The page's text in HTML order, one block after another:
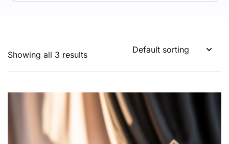
Showing all 3 results